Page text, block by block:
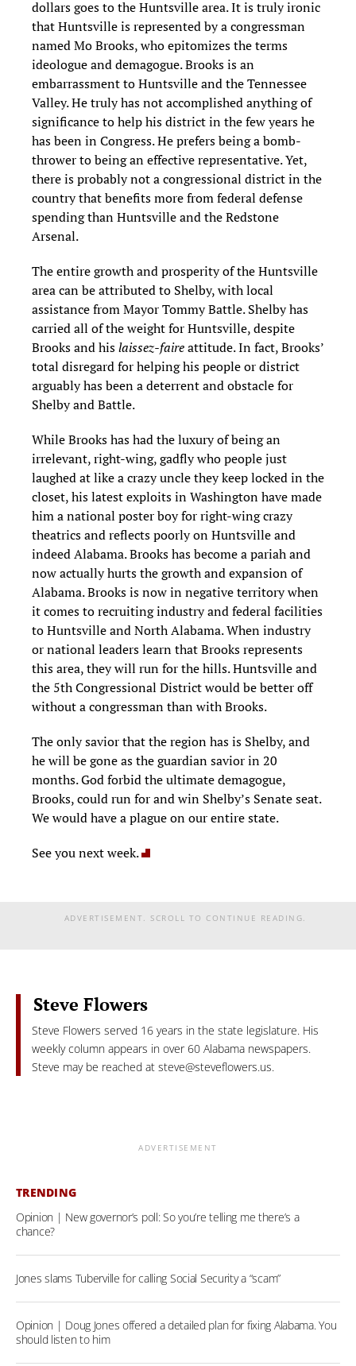
dollars goes to the Huntsville area. It is truly ironic
that Huntsville is represented by a congressman
named Mo Brooks, who epitomizes the terms
ideologue and demagogue. Brooks is an
embarrassment to Huntsville and the Tennessee
Valley. He truly has not accomplished anything of
significance to help his district in the few years he
has been in Congress. He prefers being a bomb-
thrower to being an effective representative. Yet,
there is probably not a congressional district in the
country that benefits more from federal defense
spending than Huntsville and the Redstone
Arsenal.
The entire growth and prosperity of the Huntsville
area can be attributed to Shelby, with local
assistance from Mayor Tommy Battle. Shelby has
carried all of the weight for Huntsville, despite
Brooks and hislaissez-faireattitude. In fact, Brooks’
total disregard for helping his people or district
arguably has been a deterrent and obstacle for
Shelby and Battle.
While Brooks has had the luxury of being an
irrelevant, right-wing, gadfly who people just
laughed at like a crazy uncle they keep locked in the
closet, his latest exploits in Washington have made
him a national poster boy for right-wing crazy
theatrics and reflects poorly on Huntsville and
indeed Alabama. Brooks has become a pariah and
now actually hurts the growth and expansion of
Alabama. Brooks is now in negative territory when
it comes to recruiting industry and federal facilities
to Huntsville and North Alabama. When industry
or national leaders learn that Brooks represents
this area, they will run for the hills. Huntsville and
the 5th Congressional District would be better off
without a congressman than with Brooks.
The only savior that the region has is Shelby, and
he will be gone as the guardian savior in 20
months. God forbid the ultimate demagogue,
Brooks, could run for and win Shelby’s Senate seat.
We would have a plague on our entire state.
See you next week.
ADVERTISEMENT. SCROLL TO CONTINUE READING.
Steve Flowers
Steve Flowers served 16 years in the state legislature. His
weekly column appears in over 60 Alabama newspapers.
Steve may be reached atsteve@steveflowers.us.
ADVERTISEMENT
TRENDING
Opinion | New governor’s poll: So you’re telling me there’s a
chance?
Jones slams Tuberville for calling Social Security a “scam”
Opinion | Doug Jones offered a detailed plan for fixing Alabama. You
should listen to him